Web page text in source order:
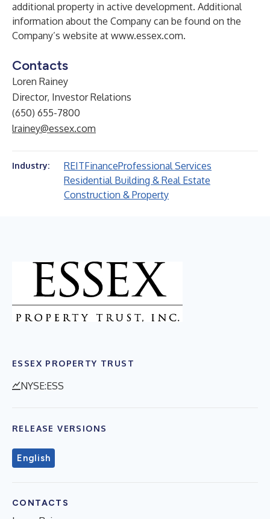
additional property in active development. Additional
information about the Company can be found on the
Company’s website at www.essex.com.
Contacts
Loren Rainey
Director, Investor Relations
(650) 655-7800
lrainey@essex.com
Industry: REITFinanceProfessional Services
Residential Building & Real Estate
Construction & Property
ESSEX PROPERTY TRUST
NYSE:ESS
RELEASE VERSIONS
English
CONTACTS